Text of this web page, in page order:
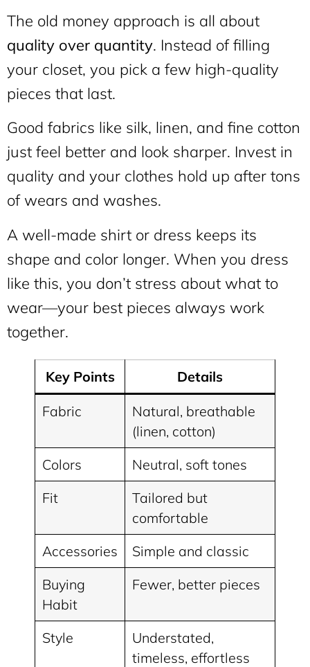
The old money approach is all about
quality over quantity. Instead of filling
your closet, you pick a few high-quality
pieces that last.
Good fabrics like silk, linen, and fine cotton
just feel better and look sharper. Invest in
quality and your clothes hold up after tons
of wears and washes.
A well-made shirt or dress keeps its
shape and color longer. When you dress
like this, you don’t stress about what to
wear—your best pieces always work
together.
Key Points
Details
Fabric
Natural, breathable
(linen, cotton)
Colors
Neutral, soft tones
Fit
Tailored but
comfortable
Accessories
Simple and classic
Buying
Habit
Fewer, better pieces
Style
Understated,
timeless, effortless